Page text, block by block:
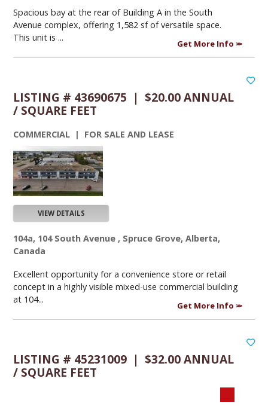
Spacious bay at the rear of Building A in the South
Avenue complex, offering 1,582 sf of versatile space.
This unit is ...
Get More Info
LISTING # 43690675 | $20.00 ANNUAL
/ SQUARE FEET
COMMERCIAL | FOR SALE AND LEASE
VIEW DETAILS
104a, 104 South Avenue , Spruce Grove, Alberta,
Canada
Excellent opportunity for a convenience store or retail
concept in a highly visible mixed-use commercial building
at 104...
Get More Info
LISTING # 45231009 | $32.00 ANNUAL
/ SQUARE FEET